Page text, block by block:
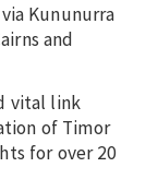
Kununurra
and
vital link
of Timor
for over 20